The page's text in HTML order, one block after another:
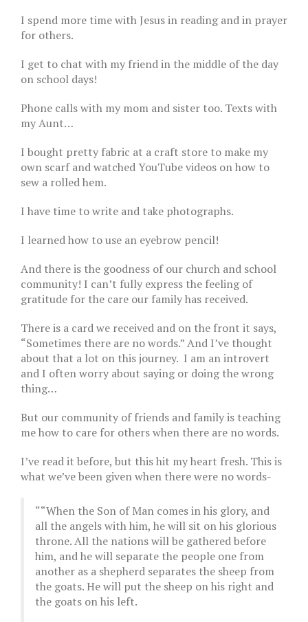
I spend more time with Jesus in reading and in prayer
for others.
I get to chat with my friend in the middle of the day
on school days!
Phone calls with my mom and sister too. Texts with
my Aunt…
I bought pretty fabric at a craft store to make my
own scarf and watched YouTube videos on how to
sew a rolled hem.
I have time to write and take photographs.
I learned how to use an eyebrow pencil!
And there is the goodness of our church and school
community! I can’t fully express the feeling of
gratitude for the care our family has received.
There is a card we received and on the front it says,
“Sometimes there are no words.” And I’ve thought
about that a lot on this journey. I am an introvert
and I often worry about saying or doing the wrong
thing…
But our community of friends and family is teaching
me how to care for others when there are no words.
I’ve read it before, but this hit my heart fresh. This is
what we’ve been given when there were no words-
““When the Son of Man comes in his glory, and
all the angels with him, he will sit on his glorious
throne. All the nations will be gathered before
him, and he will separate the people one from
another as a shepherd separates the sheep from
the goats. He will put the sheep on his right and
the goats on his left.